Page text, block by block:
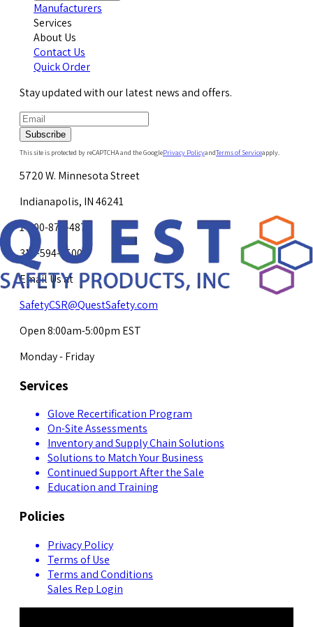
Manufacturers
Services
About Us
Contact Us
Quick Order
Stay updated with our latest news and offers.
Subscribe
This site is protected by reCAPTCHA and the GooglePrivacy PolicyandTerms of Serviceapply.
5720 W. Minnesota Street
Indianapolis, IN 46241
1-800-878-4872
317-594-4500
Email Us at
SafetyCSR@QuestSafety.com
Open 8:00am-5:00pm EST
Monday - Friday
Services
Glove Recertification Program
On-Site Assessments
Inventory and Supply Chain Solutions
Solutions to Match Your Business
Continued Support After the Sale
Education and Training
Policies
Privacy Policy
Terms of Use
Terms and Conditions
Sales Rep Login